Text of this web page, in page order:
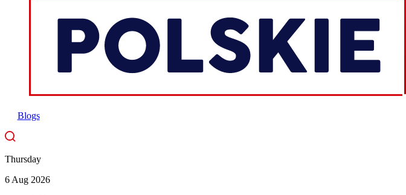
Blogs
Thursday
6 Aug 2026